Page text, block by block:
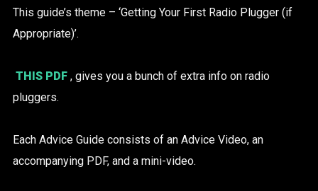
This guide’s theme – ‘Getting Your First Radio Plugger (if
Appropriate)’.
THIS PDF , gives you a bunch of extra info on radio
pluggers.
Each Advice Guide consists of an Advice Video, an
accompanying PDF, and a mini-video.